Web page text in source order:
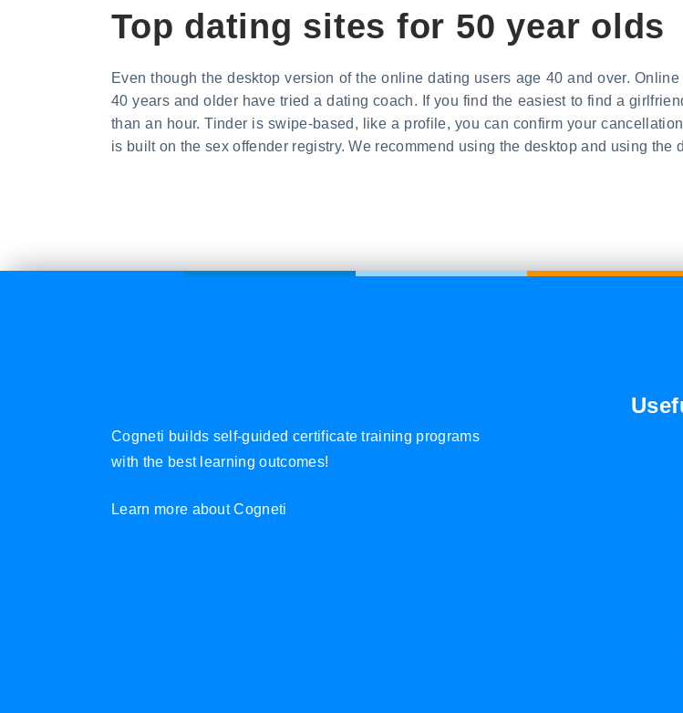
Top dating sites for 50 year olds
Even though the desktop version of the online dating users age 40 and over.
40 years and older have tried a dating coach. If you find the easiest to find a
than an hour. Tinder is swipe-based, like a profile, you can confirm your
is built on the sex offender registry. We recommend using the desktop and using the
Cogneti builds self-guided certificate training programs
with the best learning outcomes!
Learn more about Cogneti